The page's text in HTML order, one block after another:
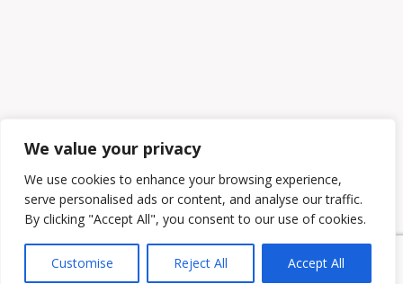
We value your privacy
We use cookies to enhance your browsing experience,
serve personalised ads or content, and analyse our traffic.
By clicking "Accept All", you consent to our use of cookies.
Customise Reject All Accept All